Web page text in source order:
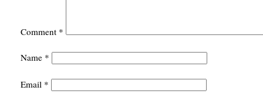
Comment *
Name *
Email *